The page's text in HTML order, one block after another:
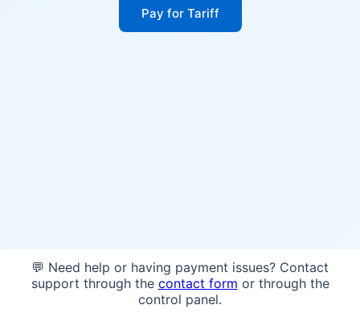
Pay for Tariff
💬 Need help or having payment issues? Contact
support through the contact form or through the
control panel.